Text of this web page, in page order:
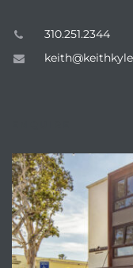
310.251.2344